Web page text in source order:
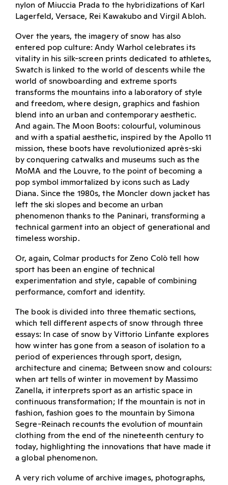
nylon of Miuccia Prada to the hybridizations of Karl
Lagerfeld, Versace, Rei Kawakubo and Virgil Abloh.
Over the years, the imagery of snow has also
entered pop culture: Andy Warhol celebrates its
vitality in his silk-screen prints dedicated to athletes,
Swatch is linked to the world of descents while the
world of snowboarding and extreme sports
transforms the mountains into a laboratory of style
and freedom, where design, graphics and fashion
blend into an urban and contemporary aesthetic.
And again. The Moon Boots: colourful, voluminous
and with a spatial aesthetic, inspired by the Apollo 11
mission, these boots have revolutionized après-ski
by conquering catwalks and museums such as the
MoMA and the Louvre, to the point of becoming a
pop symbol immortalized by icons such as Lady
Diana. Since the 1980s, the Moncler down jacket has
left the ski slopes and become an urban
phenomenon thanks to the Paninari, transforming a
technical garment into an object of generational and
timeless worship.
Or, again, Colmar products for Zeno Colò tell how
sport has been an engine of technical
experimentation and style, capable of combining
performance, comfort and identity.
The book is divided into three thematic sections,
which tell different aspects of snow through three
essays: In case of snow by Vittorio Linfante explores
how winter has gone from a season of isolation to a
period of experiences through sport, design,
architecture and cinema; Between snow and colours:
when art tells of winter in movement by Massimo
Zanella, it interprets sport as an artistic space in
continuous transformation; If the mountain is not in
fashion, fashion goes to the mountain by Simona
Segre-Reinach recounts the evolution of mountain
clothing from the end of the nineteenth century to
today, highlighting the innovations that have made it
a global phenomenon.
A very rich volume of archive images, photographs,